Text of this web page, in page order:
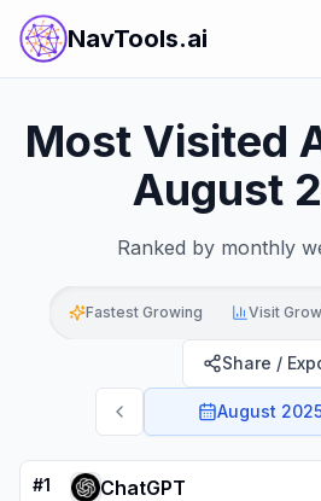
NavTools.ai
Most Visited
August
Ranked by monthly
Fastest Growing Visit
August
Share /
#1 ChatGPT